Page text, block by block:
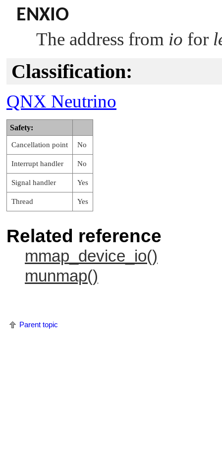
ENXIO
The address from io for
Classification:
QNX Neutrino
Safety:
Cancellation point No
Interrupt handler No
Signal handler Yes
Thread Yes
Related reference
mmap_device_io()
munmap()
Parent topic